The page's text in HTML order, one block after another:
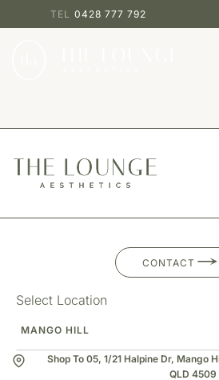
0428 777 792
CONTACT
Select Location
Shop To 05, 1/21 Halpine Dr, Mango
QLD 4509